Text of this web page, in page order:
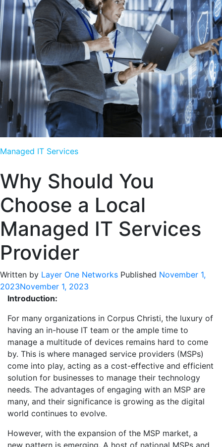
Managed IT Services
Why Should You
Choose a Local
Managed IT Services
Provider
Written by Layer One Networks Published November 1,
2023November 1, 2023
Introduction:
For many organizations in Corpus Christi, the luxury of
having an in-house IT team or the ample time to
manage a multitude of devices remains hard to come
by. This is where managed service providers (MSPs)
come into play, acting as a cost-effective and efficient
solution for businesses to manage their technology
needs. The advantages of engaging with an MSP are
many, and their significance is growing as the digital
world continues to evolve.
However, with the expansion of the MSP market, a
new pattern is emerging. A host of national MSPs and